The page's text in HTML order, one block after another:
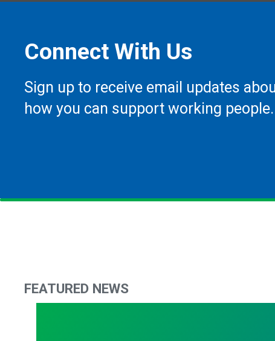
Connect With Us
Sign up to receive email updates
how you can support working people.
FEATURED NEWS